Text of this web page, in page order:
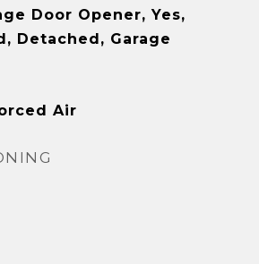
Door Opener, Yes,
Detached, Garage
Air